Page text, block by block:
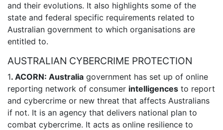
and their evolutions. It also highlights some of the
state and federal specific requirements related to
Australian government to which organisations are
entitled to.
AUSTRALIAN CYBERCRIME PROTECTION
1. ACORN: Australia government has set up of online
reporting network of consumer intelligences to report
and cybercrime or new threat that affects Australians
if not. It is an agency that delivers national plan to
combat cybercrime. It acts as online resilience to